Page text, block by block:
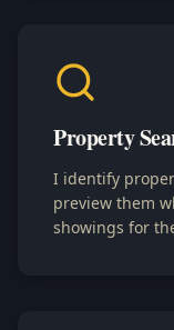
Property
I identify
preview them
showings for